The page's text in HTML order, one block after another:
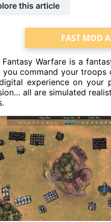
this article
FAST MOD
Fantasy Warfare is a
you command your troops
experience on your
all are simulated